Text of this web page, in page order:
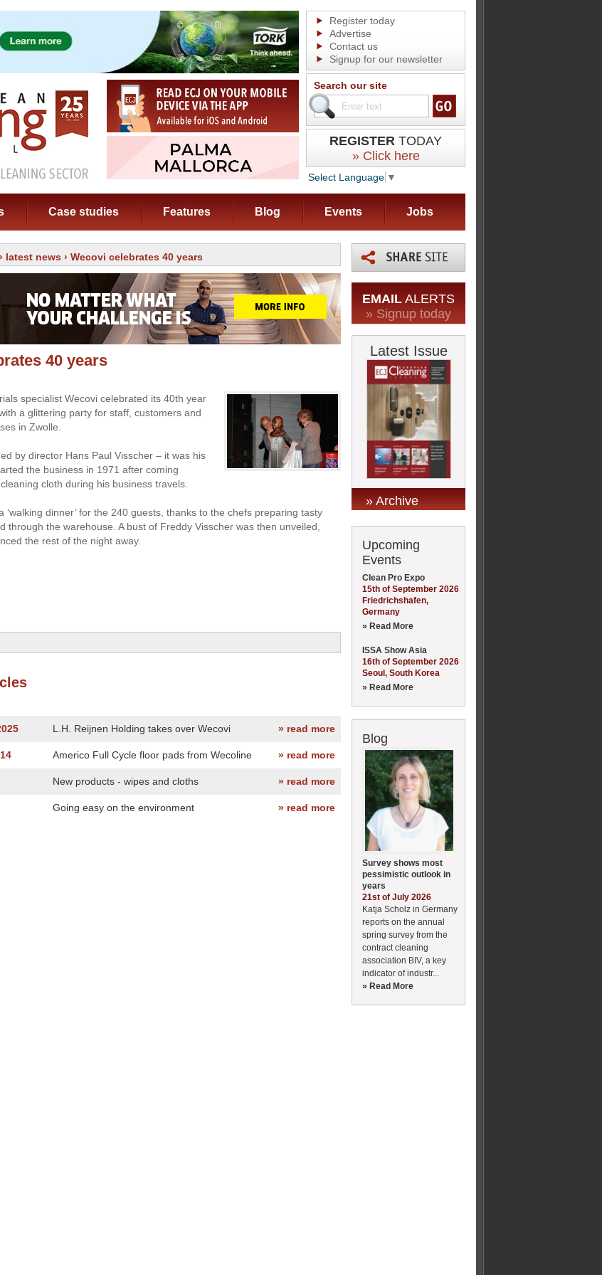
Register today
Advertise
Contact us
Signup for our newsletter
Search our site
REGISTER TODAY
» Click here
Select Language ▼
Case studies Features Blog Events Jobs
› latest news › Wecovi celebrates 40 years
40 years
specialist Wecovi celebrated its 40th year
a glittering party for staff, customers and
in Zwolle.
by director Hans Paul Visscher – it was his
the business in 1971 after coming
cloth during his business travels.
‘walking dinner’ for the 240 guests, thanks to the chefs preparing tasty
through the warehouse. A bust of Freddy Visscher was then unveiled,
the rest of the night away.
L.H. Reijnen Holding takes over Wecovi » read more
Americo Full Cycle floor pads from Wecoline » read more
New products - wipes and cloths » read more
Going easy on the environment » read more
EMAIL ALERTS
» Signup today
Latest Issue
» Archive
Upcoming
Events
Clean Pro Expo
15th of September 2026
Friedrichshafen,
Germany
» Read More
ISSA Show Asia
16th of September 2026
Seoul, South Korea
» Read More
Blog
Survey shows most
pessimistic outlook in
years
21st of July 2026
Katja Scholz in Germany
reports on the annual
spring survey from the
contract cleaning
association BIV, a key
indicator of industr...
» Read More